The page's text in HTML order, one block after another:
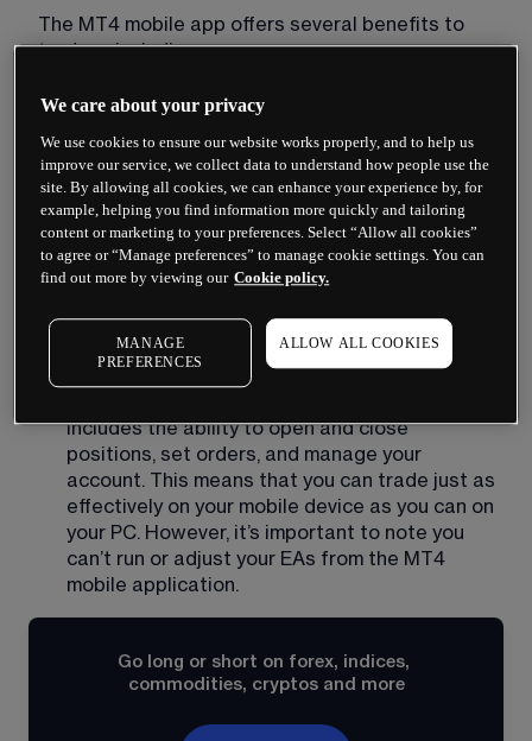
The MT4 mobile app offers several benefits to
traders, including:
Convenience: the MT4 mobile app allows you
you have an internet connection. This can be
very convenient for traders who are on the go
or who need to be able to manage their trades
from outside of their home office.
Real-time data: the MT4 mobile app provides
real-time data on currency prices, charts, and
technical indicators. This allows you to make
informed trading decisions based on the latest
market information.
includes the ability to open and close
positions, set orders, and manage your
account. This means that you can trade just as
effectively on your mobile device as you can on
your PC. However, it’s important to note you
can’t run or adjust your EAs from the MT4
mobile application.
Go long or short on forex, indices,
commodities, cryptos and more
We care about your privacy
We use cookies to ensure our website works properly, and to help us
improve our service, we collect data to understand how people use the
site. By allowing all cookies, we can enhance your experience by, for
example, helping you find information more quickly and tailoring
content or marketing to your preferences. Select “Allow all cookies”
to agree or “Manage preferences” to manage cookie settings. You can
find out more by viewing our Cookie policy.
MANAGE
PREFERENCES
ALLOW ALL COOKIES